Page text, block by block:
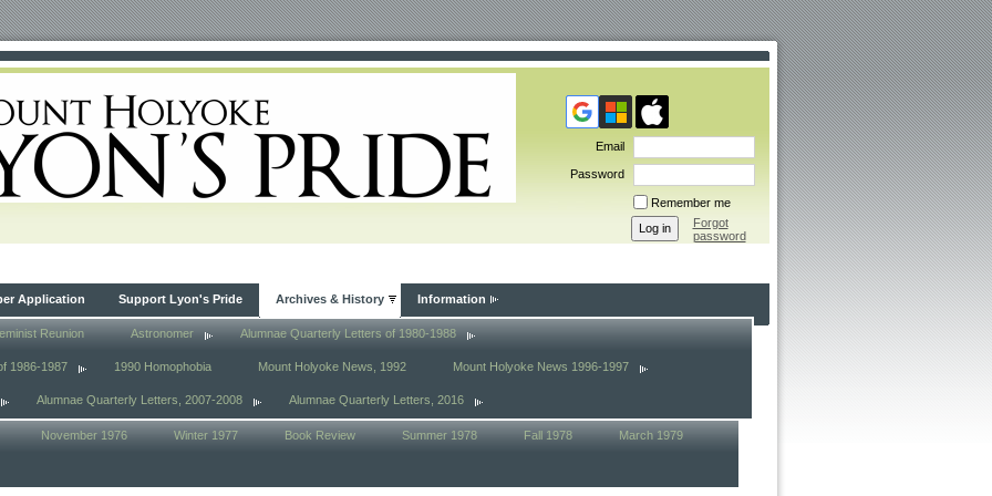
Email
Password
Remember me
Forgot
password
Application Support Lyon's Pride Archives & History Information
Reunion Astronomer Alumnae Quarterly Letters of 1980-1988
1986-1987 1990 Homophobia Mount Holyoke News, 1992 Mount Holyoke News 1996-1997
Alumnae Quarterly Letters, 2007-2008 Alumnae Quarterly Letters, 2016
November 1976 Winter 1977 Book Review Summer 1978 Fall 1978 March 1979